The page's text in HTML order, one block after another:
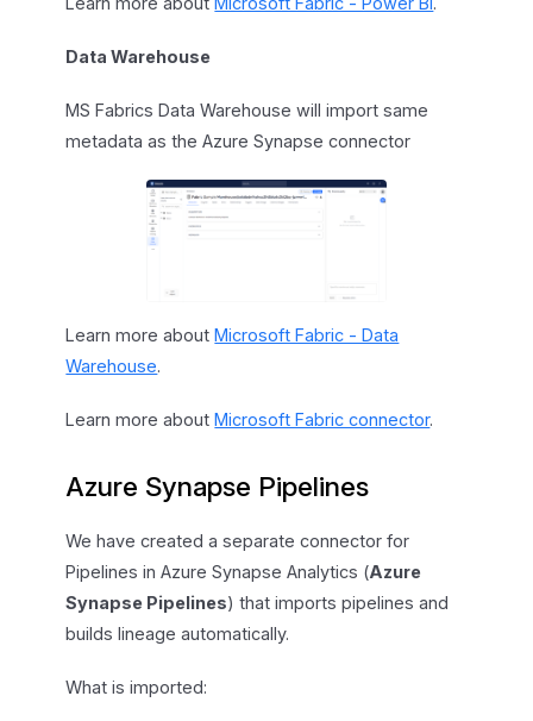
Data Warehouse
MS Fabrics Data Warehouse will import same
metadata as the Azure Synapse connector
Learn more aboutMicrosoft Fabric - Data
Warehouse.
Learn more aboutMicrosoft Fabric connector.
Azure Synapse Pipelines
We have created a separate connector for
Pipelines in Azure Synapse Analytics (Azure
Synapse Pipelines) that imports pipelines and
builds lineage automatically.
What is imported: